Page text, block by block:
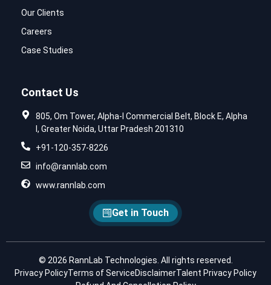
Our Clients
Careers
Case Studies
Contact Us
805, Om Tower, Alpha-I Commercial Belt, Block E, Alpha
I, Greater Noida, Uttar Pradesh 201310
+91-120-357-8226
info@rannlab.com
www.rannlab.com
Get in Touch
© 2026 RannLab Technologies. All rights reserved.
Privacy PolicyTerms of ServiceDisclaimerTalent Privacy Policy